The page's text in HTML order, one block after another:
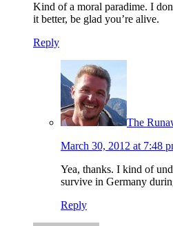
Kind of a moral paradime. I
it better, be glad you’re alive.
Reply
The
March 30, 2012 at 7:48
Yea, thanks. I kind of
survive in Germany
Reply